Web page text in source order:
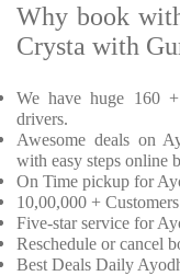
Why book
Crysta with
We have huge 160
drivers.
Awesome deals on
with easy steps online
On Time pickup for
10,00,000 + Customers
Five-star service for
Reschedule or cancel
Best Deals Daily